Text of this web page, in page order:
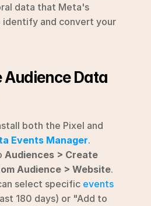
data that Meta's
identify and convert your
Audience Data
both the Pixel and
Events Manager.
Audiences > Create
Audience > Website.
select specific events
180 days) or "Add to